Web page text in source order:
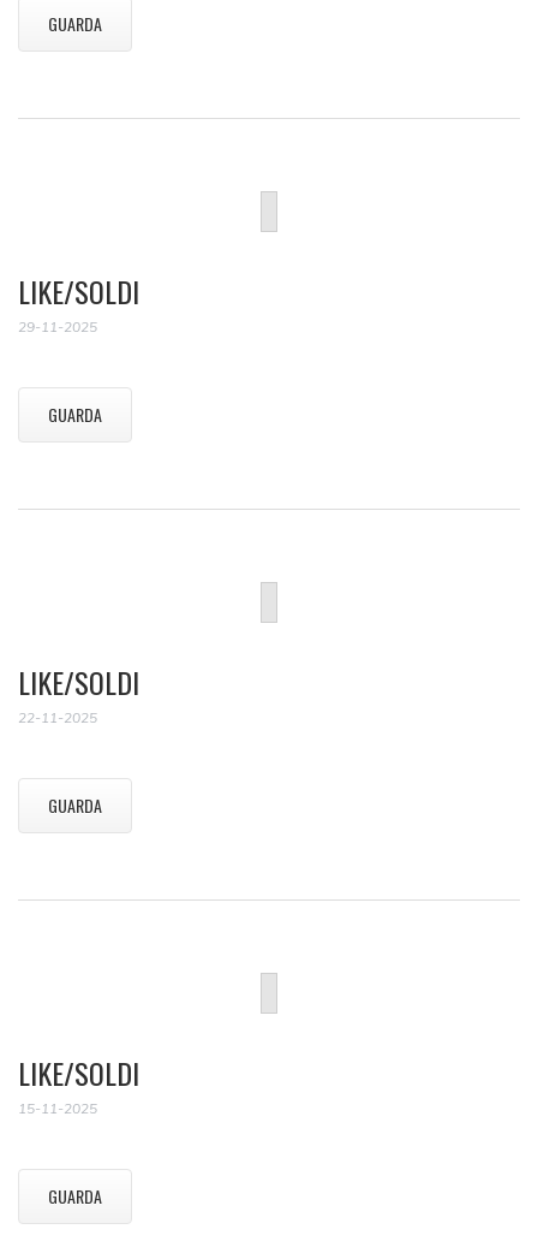
GUARDA
LIKE/SOLDI
29-11-2025
GUARDA
LIKE/SOLDI
22-11-2025
GUARDA
LIKE/SOLDI
15-11-2025
GUARDA